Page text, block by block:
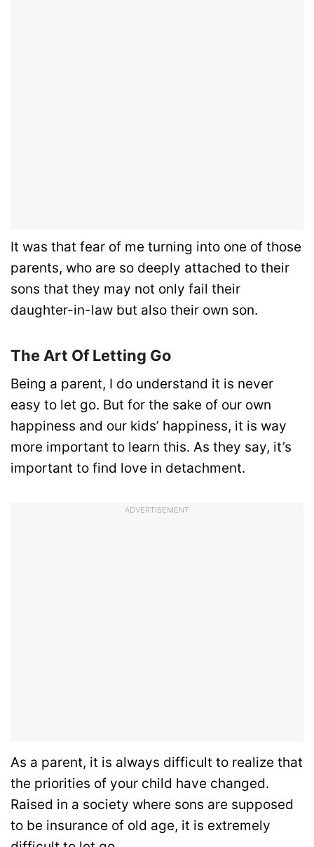
It was that fear of me turning into one of those
parents, who are so deeply attached to their
sons that they may not only fail their
daughter-in-law but also their own son.
The Art Of Letting Go
Being a parent, I do understand it is never
easy to let go. But for the sake of our own
happiness and our kids’ happiness, it is way
more important to learn this. As they say, it’s
important to find love in detachment.
ADVERTISEMENT
As a parent, it is always difficult to realize that
the priorities of your child have changed.
Raised in a society where sons are supposed
to be insurance of old age, it is extremely